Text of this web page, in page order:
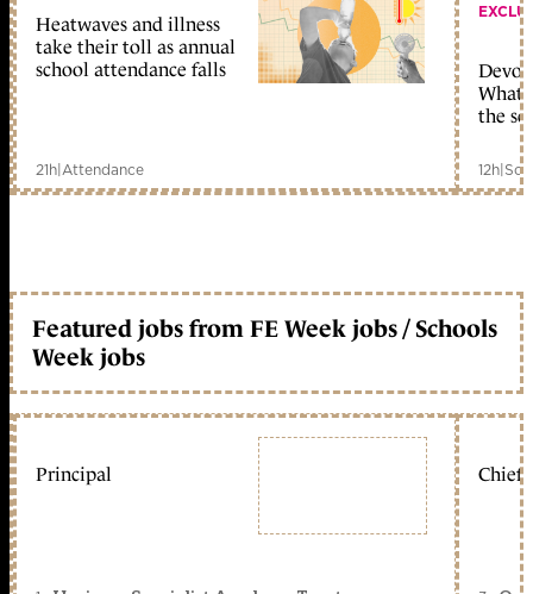
Heatwaves and illness
take their toll as annual
school attendance falls
21h|Attendance
What
the
12h|
Featured jobs from FE Week jobs / Schools
Week jobs
Principal Chief